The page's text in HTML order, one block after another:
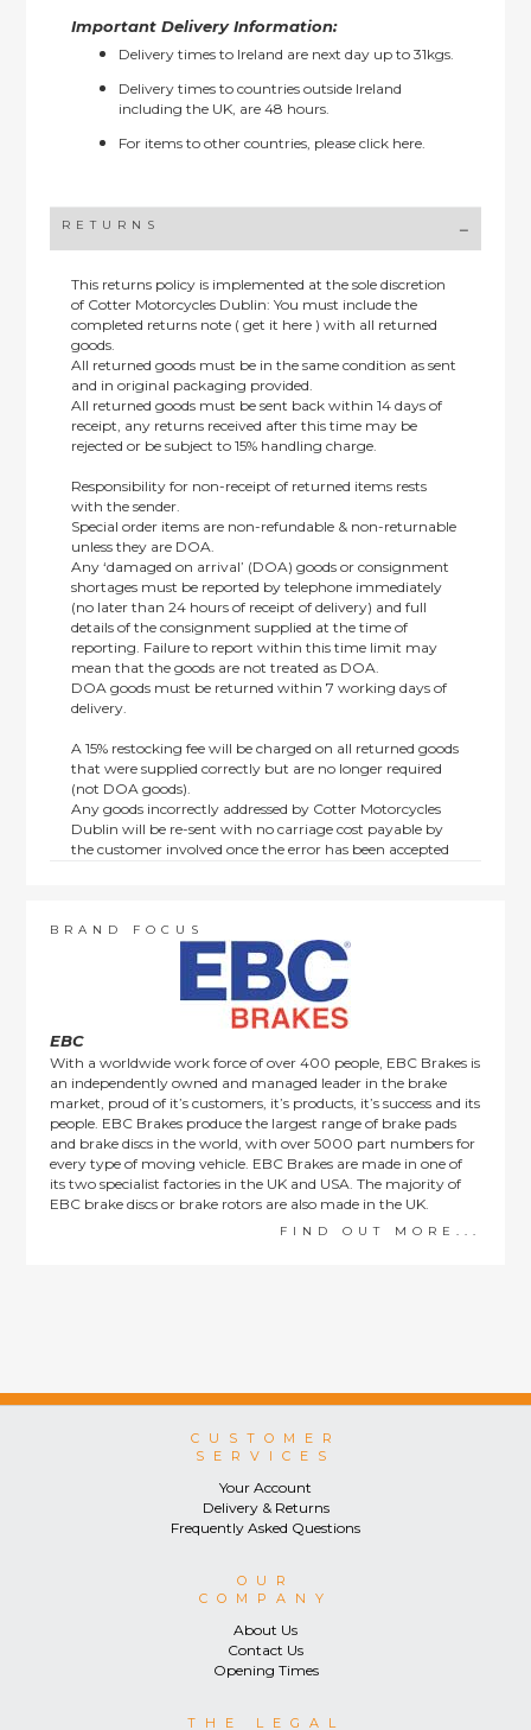
Important Delivery Information:
Delivery times to Ireland are next day up to 31kgs.
Delivery times to countries outside Ireland
including the UK, are 48 hours.
For items to other countries, pleaseclick here.
RETURNS
This returns policy is implemented at the sole discretion
of Cotter Motorcycles Dublin: You must include the
completed returns note ( get it here ) with all returned
goods.
All returned goods must be in the same condition as sent
and in original packaging provided.
All returned goods must be sent back within 14 days of
receipt, any returns received after this time may be
rejected or be subject to 15% handling charge.
Responsibility for non-receipt of returned items rests
with the sender.
Special order items are non-refundable & non-returnable
unless they are DOA.
Any ‘damaged on arrival’ (DOA) goods or consignment
shortages must be reported by telephone immediately
(no later than 24 hours of receipt of delivery) and full
details of the consignment supplied at the time of
reporting. Failure to report within this time limit may
mean that the goods are not treated as DOA.
DOA goods must be returned within 7 working days of
delivery.
A 15% restocking fee will be charged on all returned goods
that were supplied correctly but are no longer required
(not DOA goods).
Any goods incorrectly addressed by Cotter Motorcycles
Dublin will be re-sent with no carriage cost payable by
the customer involved once the error has been accepted
order items.
This policy does not affect the statutory rights afforded to
BRAND FOCUS
EBC
With a worldwide work force of over 400 people, EBC Brakes is
an independently owned and managed leader in the brake
market, proud of it’s customers, it’s products, it’s success and its
people. EBC Brakes produce the largest range of brake pads
and brake discs in the world, with over 5000 part numbers for
every type of moving vehicle. EBC Brakes are made in one of
its two specialist factories in the UK and USA. The majority of
EBC brake discs or brake rotors are also made in the UK.
FIND OUT MORE...
CUSTOMER
SERVICES
Your Account
Delivery & Returns
Frequently Asked Questions
OUR
COMPANY
About Us
Contact Us
Opening Times
THE LEGAL